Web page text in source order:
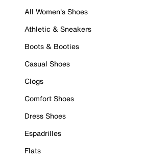
All Women's Shoes
Athletic & Sneakers
Boots & Booties
Casual Shoes
Clogs
Comfort Shoes
Dress Shoes
Espadrilles
Flats